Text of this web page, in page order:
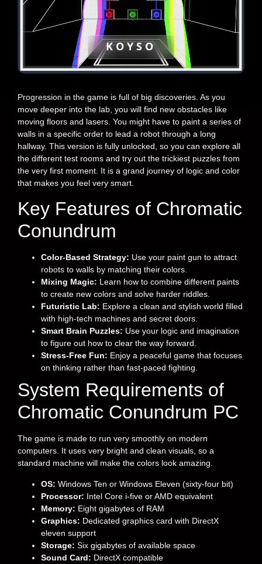
KOYSO
Progression in the game is full of big discoveries. As you
move deeper into the lab, you will find new obstacles like
moving floors and lasers. You might have to paint a series of
walls in a specific order to lead a robot through a long
hallway. This version is fully unlocked, so you can explore all
the different test rooms and try out the trickiest puzzles from
the very first moment. It is a grand journey of logic and color
that makes you feel very smart.
Key Features of Chromatic
Conundrum
Color-Based Strategy: Use your paint gun to attract
robots to walls by matching their colors.
Mixing Magic: Learn how to combine different paints
to create new colors and solve harder riddles.
Futuristic Lab: Explore a clean and stylish world filled
with high-tech machines and secret doors.
Smart Brain Puzzles: Use your logic and imagination
to figure out how to clear the way forward.
Stress-Free Fun: Enjoy a peaceful game that focuses
on thinking rather than fast-paced fighting.
System Requirements of
Chromatic Conundrum PC
The game is made to run very smoothly on modern
computers. It uses very bright and clean visuals, so a
standard machine will make the colors look amazing.
OS: Windows Ten or Windows Eleven (sixty-four bit)
Processor: Intel Core i-five or AMD equivalent
Memory: Eight gigabytes of RAM
Graphics: Dedicated graphics card with DirectX
eleven support
Storage: Six gigabytes of available space
Sound Card: DirectX compatible